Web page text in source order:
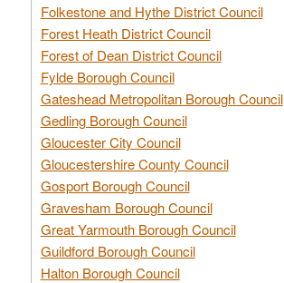
Folkestone and Hythe District Council
Forest Heath District Council
Forest of Dean District Council
Fylde Borough Council
Gateshead Metropolitan Borough Council
Gedling Borough Council
Gloucester City Council
Gloucestershire County Council
Gosport Borough Council
Gravesham Borough Council
Great Yarmouth Borough Council
Guildford Borough Council
Halton Borough Council